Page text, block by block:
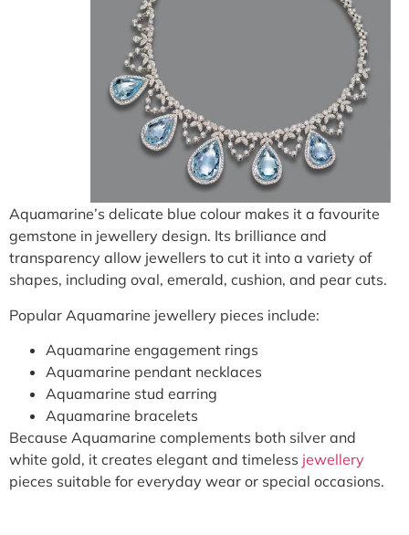
Aquamarine’s delicate blue colour makes it a favourite
gemstone in jewellery design. Its brilliance and
transparency allow jewellers to cut it into a variety of
shapes, including oval, emerald, cushion, and pear cuts.
Popular Aquamarine jewellery pieces include:
Aquamarine engagement rings
Aquamarine pendant necklaces
Aquamarine stud earring
Aquamarine bracelets
Because Aquamarine complements both silver and
white gold, it creates elegant and timeless jewellery
pieces suitable for everyday wear or special occasions.